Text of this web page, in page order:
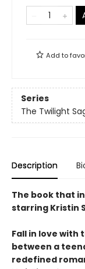
Add to
Series
The Twilight
Description
The book that
starring Kristin
Fall in love with
between a
redefined